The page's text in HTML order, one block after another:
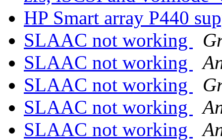
HP Smart array P440
SLAAC not working
SLAAC not working
SLAAC not working
SLAAC not working
SLAAC not working